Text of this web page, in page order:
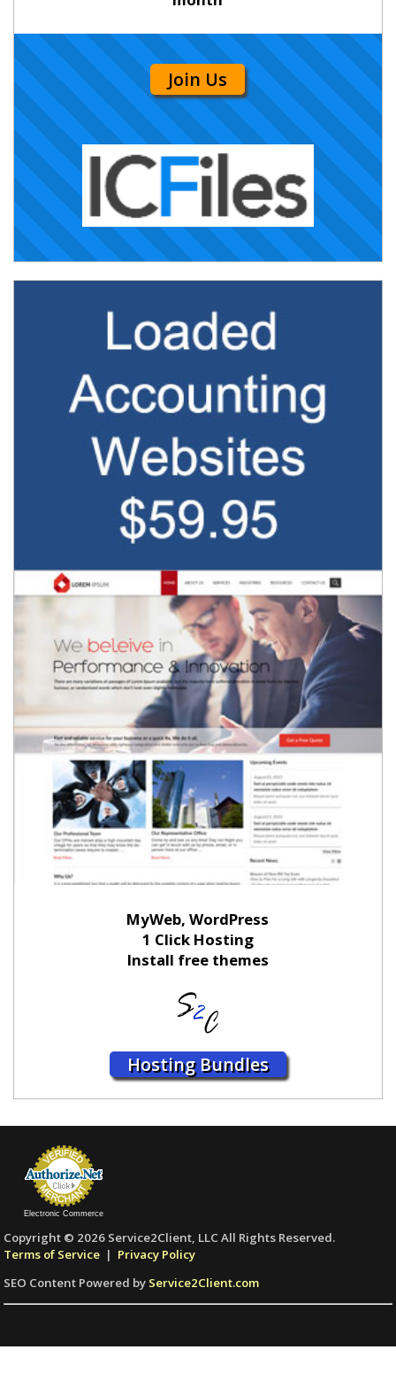
Join Us
MyWeb, WordPress
1 Click Hosting
Install free themes
Hosting Bundles
Electronic Commerce
Copyright © 2026 Service2Client, LLC All Rights Reserved.
Terms of Service | Privacy Policy
SEO Content Powered by Service2Client.com